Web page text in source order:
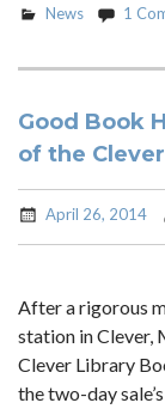
News 1
Good Book
of the
April 26, 2014
After a rigorous
station in Clever,
Clever Library
the two-day